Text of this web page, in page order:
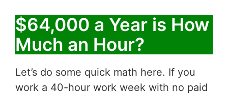
$64,000 a Year is How
Much an Hour?
Let’s do some quick math here. If you
work a 40-hour work week with no paid